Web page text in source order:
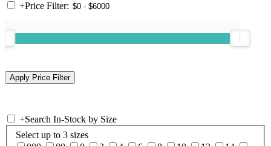
+Price Filter:
+Search In-Stock by Size
Select up to 3 sizes